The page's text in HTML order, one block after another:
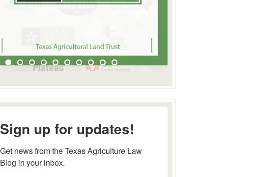
Sign up for updates!
Blog in your inbox.